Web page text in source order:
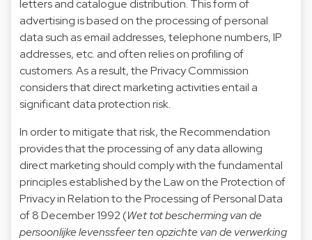
letters and catalogue distribution. This form of
advertising is based on the processing of personal
data such as email addresses, telephone numbers, IP
addresses, etc. and often relies on profiling of
customers. As a result, the Privacy Commission
considers that direct marketing activities entail a
significant data protection risk.
In order to mitigate that risk, the Recommendation
provides that the processing of any data allowing
direct marketing should comply with the fundamental
principles established by the Law on the Protection of
Privacy in Relation to the Processing of Personal Data
of 8 December 1992 (Wet tot bescherming van de
persoonlijke levenssfeer ten opzichte van de verwerking